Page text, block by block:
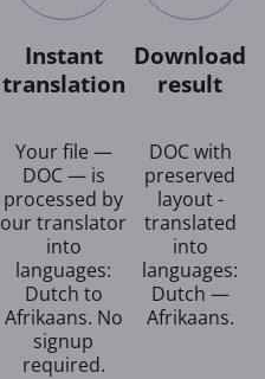
Instant
translation
Your file —
DOC — is
processed by
our translator
into
languages:
Dutch to
Afrikaans. No
signup
required.
Download
result
DOC with
preserved
layout -
translated
into
languages:
Dutch —
Afrikaans.